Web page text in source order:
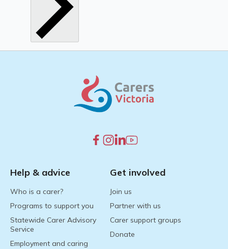
Help & advice
Who is a carer?
Programs to support you
Statewide Carer Advisory
Service
Employment and caring
Get involved
Join us
Partner with us
Carer support groups
Donate